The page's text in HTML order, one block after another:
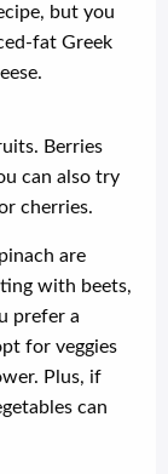
but you
fat Greek
Berries
can also try
cherries.
are
with beets,
prefer a
for veggies
Plus, if
can